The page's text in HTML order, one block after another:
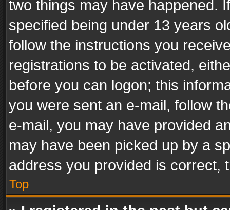
two things may have happened.
specified being under 13 years
follow the instructions you
registrations to be activated,
before you can logon; this
you were sent an e-mail, follow
e-mail, you may have provided
may have been picked up by a
address you provided is correct,
Top